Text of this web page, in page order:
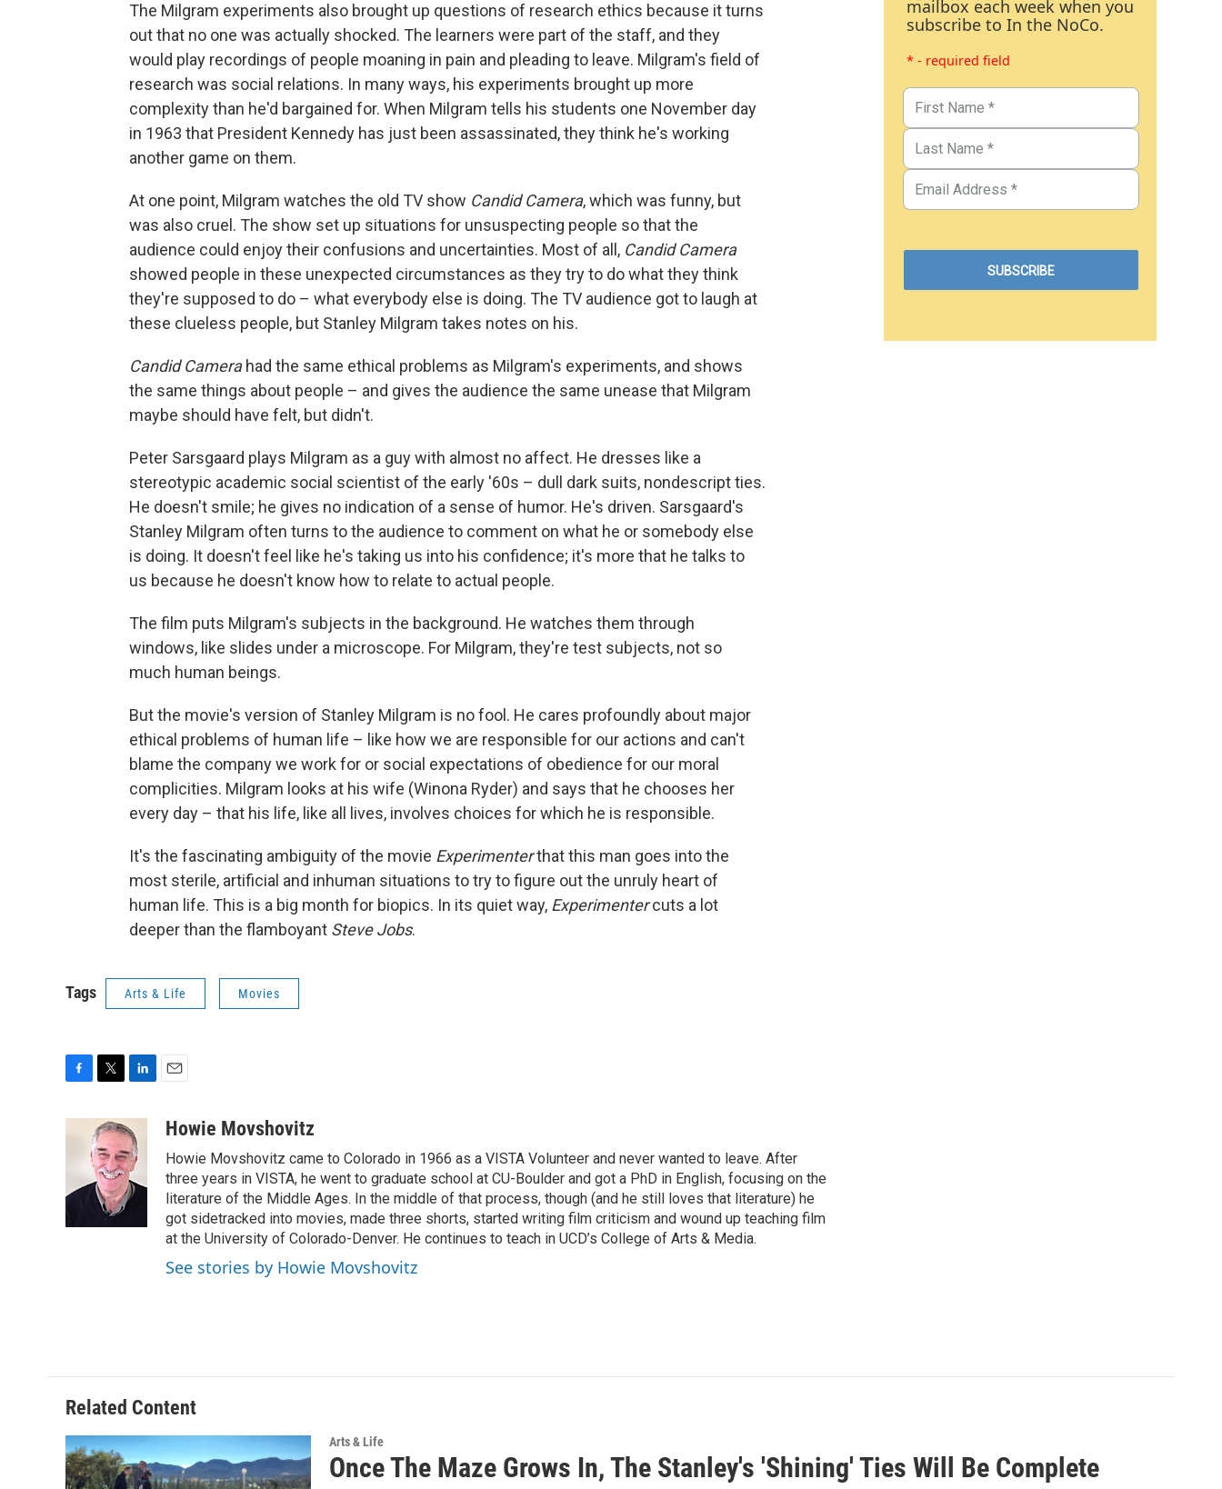
The Milgram experiments also brought up questions of research ethics because it turns
out that no one was actually shocked. The learners were part of the staff, and they
would play recordings of people moaning in pain and pleading to leave. Milgram's field of
research was social relations. In many ways, his experiments brought up more
complexity than he'd bargained for. When Milgram tells his students one November day
in 1963 that President Kennedy has just been assassinated, they think he's working
another game on them.
At one point, Milgram watches the old TV show Candid Camera, which was funny, but
was also cruel. The show set up situations for unsuspecting people so that the
audience could enjoy their confusions and uncertainties. Most of all, Candid Camera
showed people in these unexpected circumstances as they try to do what they think
they're supposed to do – what everybody else is doing. The TV audience got to laugh at
these clueless people, but Stanley Milgram takes notes on his.
Candid Camerahad the same ethical problems as Milgram's experiments, and shows
the same things about people – and gives the audience the same unease that Milgram
maybe should have felt, but didn't.
Peter Sarsgaard plays Milgram as a guy with almost no affect. He dresses like a
stereotypic academic social scientist of the early '60s – dull dark suits, nondescript ties.
He doesn't smile; he gives no indication of a sense of humor. He's driven. Sarsgaard's
Stanley Milgram often turns to the audience to comment on what he or somebody else
is doing. It doesn't feel like he's taking us into his confidence; it's more that he talks to
us because he doesn't know how to relate to actual people.
The film puts Milgram's subjects in the background. He watches them through
windows, like slides under a microscope. For Milgram, they're test subjects, not so
much human beings.
But the movie's version of Stanley Milgram is no fool. He cares profoundly about major
ethical problems of human life – like how we are responsible for our actions and can't
blame the company we work for or social expectations of obedience for our moral
complicities. Milgram looks at his wife (Winona Ryder) and says that he chooses her
every day – that his life, like all lives, involves choices for which he is responsible.
It's the fascinating ambiguity of the movie Experimenterthat this man goes into the
most sterile, artificial and inhuman situations to try to figure out the unruly heart of
human life. This is a big month for biopics. In its quiet way, Experimentercuts a lot
deeper than the flamboyant Steve Jobs.
Tags Arts & Life Movies
o
k
i
t
t
e
r
n
k
e
d
I
aHowie Movshovitz
Howie Movshovitz came to Colorado in 1966 as a VISTA Volunteer and never wanted to leave. After
three years in VISTA, he went to graduate school at CU-Boulder and got a PhD in English, focusing on the
literature of the Middle Ages. In the middle of that process, though (and he still loves that literature) he
got sidetracked into movies, made three shorts, started writing film criticism and wound up teaching film
at the University of Colorado-Denver. He continues to teach in UCD’s College of Arts & Media.
See stories by Howie Movshovitz
mailbox each week when you
subscribe to In the NoCo.
* - required field
Related Content
Arts & Life
Once The Maze Grows In, The Stanley's 'Shining' Ties Will Be Complete